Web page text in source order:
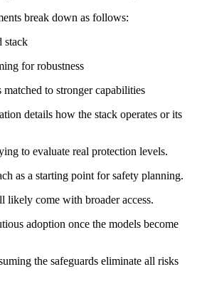
break down as follows:
stack
for robustness
matched to stronger capabilities
details how the stack operates or its
to evaluate real protection levels.
as a starting point for safety planning.
come with broader access.
adoption once the models become
the safeguards eliminate all risks